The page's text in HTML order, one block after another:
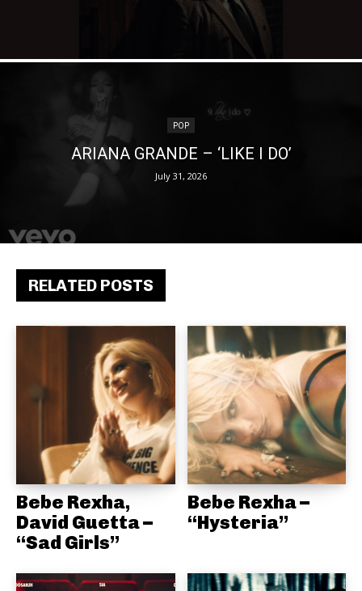
RELATED POSTS
Bebe Rexha,
David Guetta –
“Sad Girls”
Bebe Rexha –
“Hysteria”
POP
ARIANA GRANDE – ‘LIKE I DO’
July 31, 2026